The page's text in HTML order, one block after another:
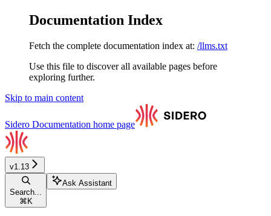
Documentation Index
Fetch the complete documentation index at: /llms.txt
Use this file to discover all available pages before
exploring further.
Skip to main content
Sidero Documentation home page
v1.13
Search...
⌘ K
Ask Assistant